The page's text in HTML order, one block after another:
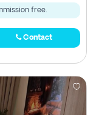
free.
Contact